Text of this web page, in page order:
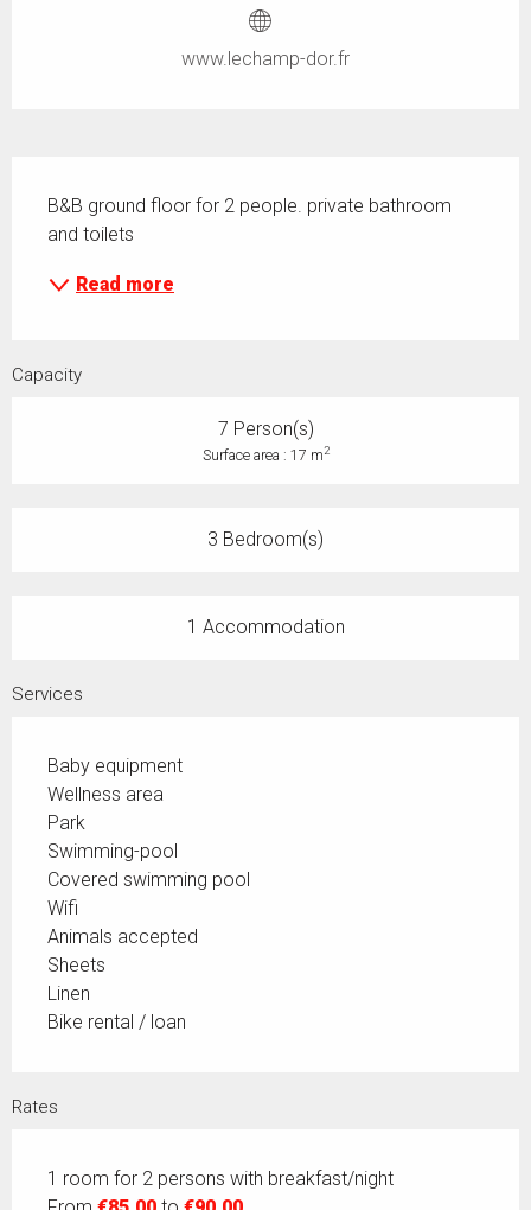
www.lechamp-dor.fr
B&B ground floor for 2 people. private bathroom
and toilets
Read more
Capacity
7 Person(s)
Surface area : 17 m2
3 Bedroom(s)
1 Accommodation
Services
Baby equipment
Wellness area
Park
Swimming-pool
Covered swimming pool
Wifi
Animals accepted
Sheets
Linen
Bike rental / loan
Rates
1 room for 2 persons with breakfast/night